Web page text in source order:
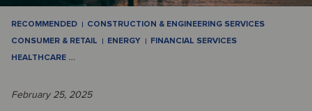
RECOMMENDED
CONSTRUCTION & ENGINEERING SERVICES
CONSUMER & RETAIL
ENERGY
FINANCIAL SERVICES
HEALTHCARE …
February 25, 2025